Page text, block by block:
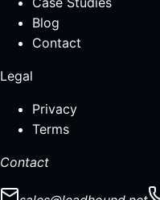
Blog
Contact
Legal
Privacy
Terms
Contact